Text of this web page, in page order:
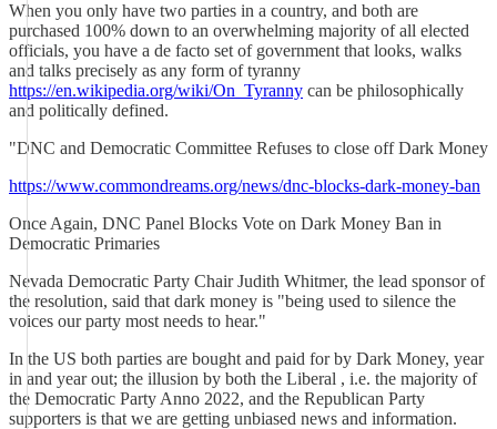
When you only have two parties in a country, and both are
purchased 100% down to an overwhelming majority of all elected
officials, you have a de facto set of government that looks, walks
and talks precisely as any form of tyranny
https://en.wikipedia.org/wiki/On_Tyranny can be philosophically
and politically defined.
"DNC and Democratic Committee Refuses to close off Dark Money
https://www.commondreams.org/news/dnc-blocks-dark-money-ban
Once Again, DNC Panel Blocks Vote on Dark Money Ban in
Democratic Primaries
Nevada Democratic Party Chair Judith Whitmer, the lead sponsor of
the resolution, said that dark money is "being used to silence the
voices our party most needs to hear."
In the US both parties are bought and paid for by Dark Money, year
in and year out; the illusion by both the Liberal , i.e. the majority of
the Democratic Party Anno 2022, and the Republican Party
supporters is that we are getting unbiased news and information.